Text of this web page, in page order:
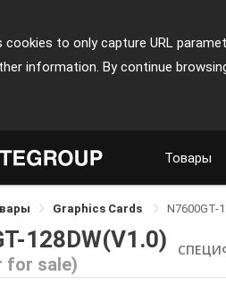
cookies to only capture URL
information. By continue
Товары
Graphics Cards N7600GT-
128DW(V1.0)
for sale)